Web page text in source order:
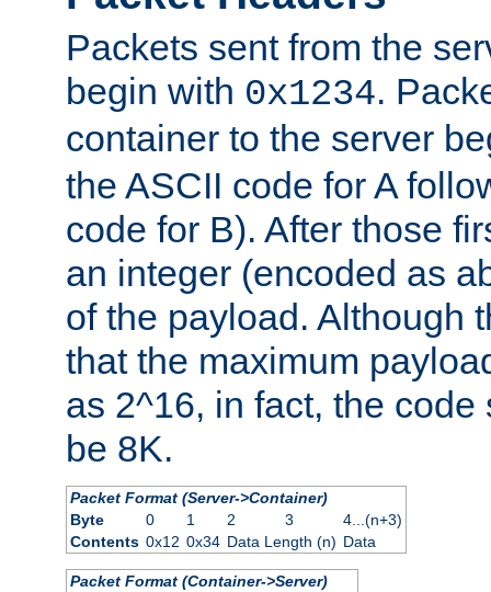
Packets sent from the
begin with 0x1234.
container to the server
the ASCII code for A
code for B). After those
an integer (encoded as
of the payload. Although
that the maximum
as 2^16, in fact, the
be 8K.
Packet Format (Server->Container)
Byte
0 1 2 3
4...(n+3)
Contents 0x12 0x34 Data Length (n) Data
Packet Format (Container->Server)